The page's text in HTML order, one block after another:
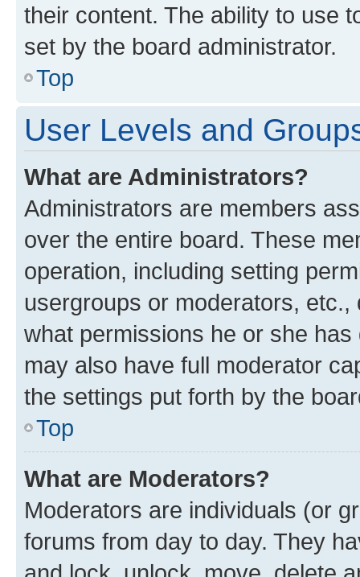
their content. The ability to use
set by the board administrator.
Top
User Levels and
What are Administrators?
Administrators are members
over the entire board. These
operation, including setting
usergroups or moderators,
what permissions he or she
may also have full moderator
the settings put forth by the
Top
What are Moderators?
Moderators are individuals (or
forums from day to day. They